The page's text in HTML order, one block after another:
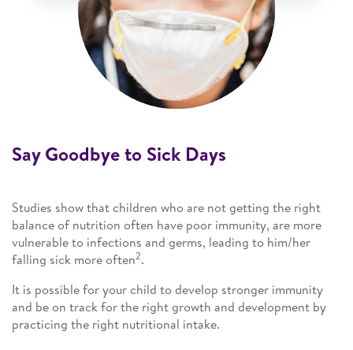
Say Goodbye to Sick Days
Studies show that children who are not getting the right
balance of nutrition often have poor immunity, are more
vulnerable to infections and germs, leading to him/her
falling sick more often2.
It is possible for your child to develop stronger immunity
and be on track for the right growth and development by
practicing the right nutritional intake.